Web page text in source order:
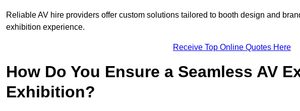
Reliable AV hire providers offer custom solutions tailored to booth design and
exhibition experience.
Receive Top Online Quotes Here
How Do You Ensure a Seamless AV
Exhibition?